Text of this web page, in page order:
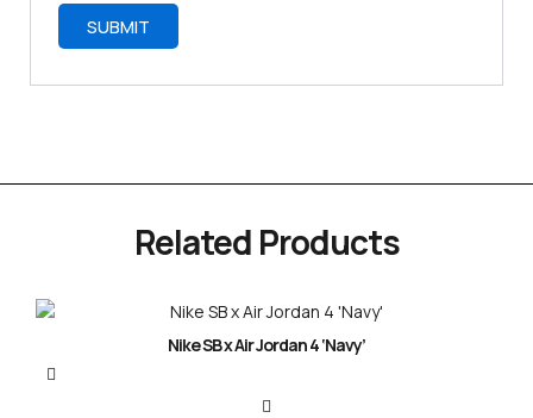
Related Products
Nike SB x Air Jordan 4 ‘Navy’